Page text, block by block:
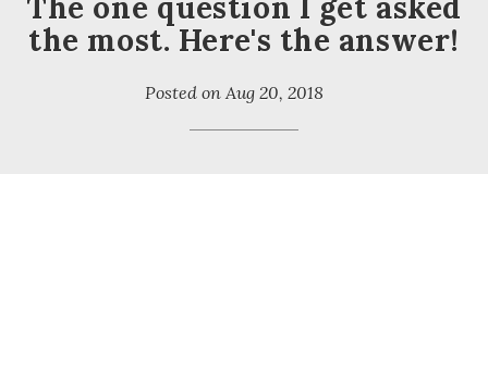
the most. Here's the answer!
Posted on Aug 20, 2018